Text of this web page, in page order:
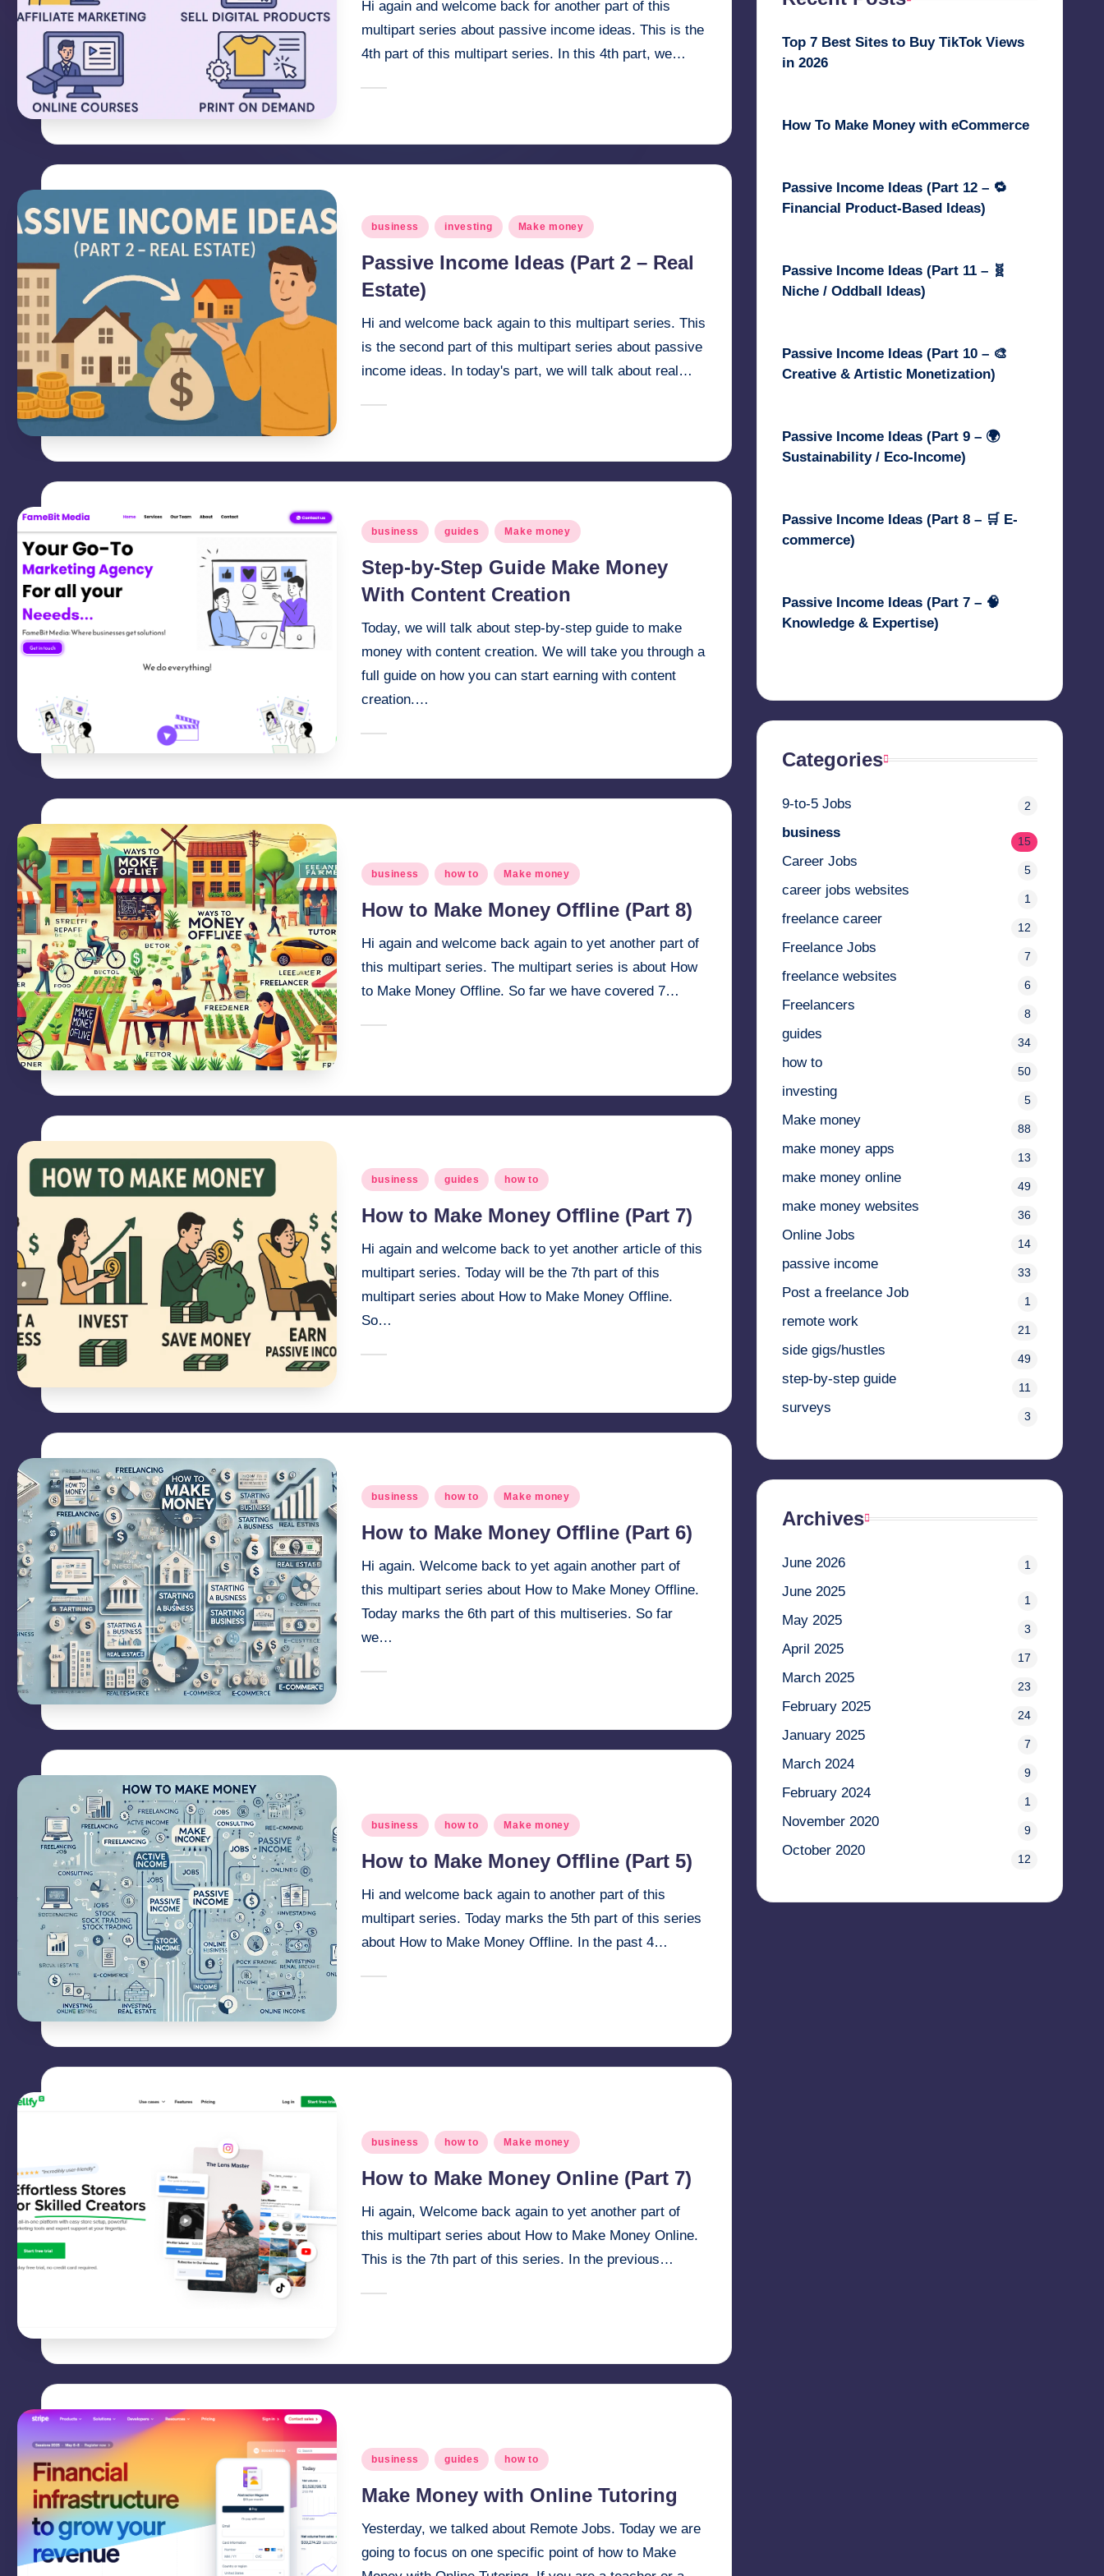
Hi again and welcome back for another part of this
multipart series about passive income ideas. This is the
4th part of this multipart series. In this 4th part, we…
Posted
Posted
business investing Make money
Passive Income Ideas (Part 2 – Real
Estate)
Hi and welcome back again to this multipart series. This
is the second part of this multipart series about passive
income ideas. In today's part, we will talk about real…
Posted
Posted
business guides Make money
Step-by-Step Guide Make Money
With Content Creation
Today, we will talk about step-by-step guide to make
money with content creation. We will take you through a
full guide on how you can start earning with content
creation.…
Posted
Posted
business how to Make money
How to Make Money Offline (Part 8)
Hi again and welcome back again to yet another part of
this multipart series. The multipart series is about How
to Make Money Offline. So far we have covered 7…
Posted
Posted
business guides how to
How to Make Money Offline (Part 7)
Hi again and welcome back to yet another article of this
multipart series. Today will be the 7th part of this
multipart series about How to Make Money Offline.
So…
Posted
Posted
business how to Make money
How to Make Money Offline (Part 6)
Hi again. Welcome back to yet again another part of
this multipart series about How to Make Money Offline.
Today marks the 6th part of this multiseries. So far
we…
Posted
Posted
business how to Make money
How to Make Money Offline (Part 5)
Hi and welcome back again to another part of this
multipart series. Today marks the 5th part of this series
about How to Make Money Offline. In the past 4…
Posted
Posted
business how to Make money
How to Make Money Online (Part 7)
Hi again, Welcome back again to yet another part of
this multipart series about How to Make Money Online.
This is the 7th part of this series. In the previous…
Posted
Posted
business guides how to
Make Money with Online Tutoring
Yesterday, we talked about Remote Jobs. Today we are
going to focus on one specific point of how to Make
Top 7 Best Sites to Buy TikTok Views
in 2026
How To Make Money with eCommerce
Passive Income Ideas (Part 12 – 🔁
Financial Product-Based Ideas)
Passive Income Ideas (Part 11 – 🧬
Niche / Oddball Ideas)
Passive Income Ideas (Part 10 – 🎨
Creative & Artistic Monetization)
Passive Income Ideas (Part 9 – 🌍
Sustainability / Eco-Income)
Passive Income Ideas (Part 8 – 🛒 E-
commerce)
Passive Income Ideas (Part 7 – 🧠
Knowledge & Expertise)
Categories
9-to-5 Jobs 2
business
15
Career Jobs
5
career jobs websites
1
freelance career
12
Freelance Jobs
7
freelance websites
6
Freelancers
8
guides
34
how to
50
investing
5
Make money
88
make money apps
13
make money online
49
make money websites
36
Online Jobs
14
passive income
33
Post a freelance Job
1
remote work
21
side gigs/hustles
49
step-by-step guide
11
surveys
3
Archives
June 2026 1
June 2025
1
May 2025
3
April 2025
17
March 2025
23
February 2025
24
January 2025
7
March 2024
9
February 2024
1
November 2020
9
October 2020
12